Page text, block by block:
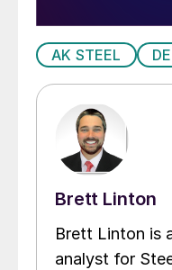
AK STEEL
Brett Linton
Brett Linton is
analyst for